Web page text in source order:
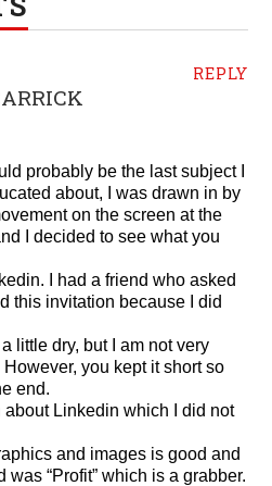
REPLY
probably be the last subject I
about, I was drawn in by
on the screen at the
I decided to see what you
I had a friend who asked
this invitation because I did
little dry, but I am not very
you kept it short so
end.
Linkedin which I did not
and images is good and
“Profit” which is a grabber.